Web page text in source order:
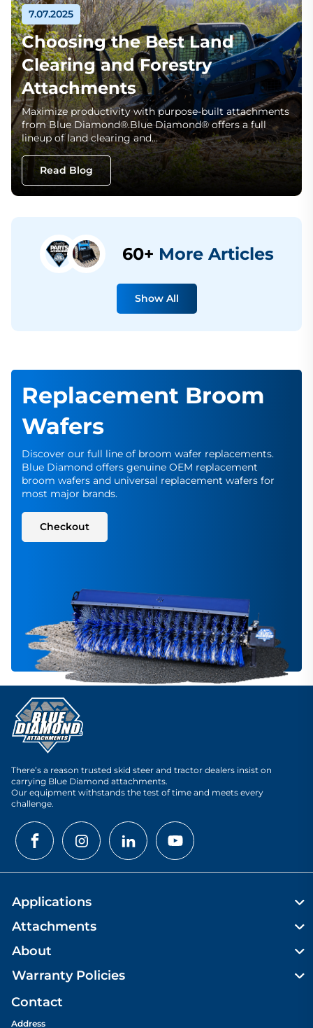
7.07.2025
Choosing the Best Land
Clearing and Forestry
Attachments
Maximize productivity with purpose-built attachments
from Blue Diamond®.Blue Diamond® offers a full
lineup of land clearing and…
Read Blog
60+ More Articles
Show All
Replacement Broom
Wafers
Discover our full line of broom wafer replacements.
Blue Diamond offers genuine OEM replacement
broom wafers and universal replacement wafers for
most major brands.
Checkout
There’s a reason trusted skid steer and tractor dealers insist on
carrying Blue Diamond attachments.
Our equipment withstands the test of time and meets every
challenge.
Applications
Attachments
About
Warranty Policies
Contact
Address